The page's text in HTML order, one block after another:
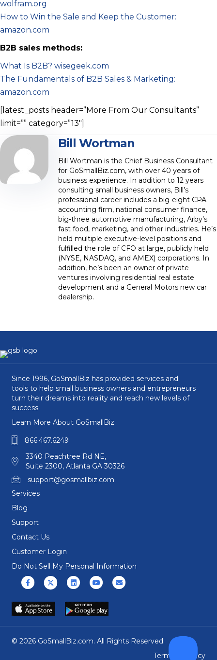
wolfram.org
How to Win the Sale and Keep the Customer:
amazon.com
B2B sales methods:
What Is B2B? wisegeek.com
The Fundamentals of B2B Sales & Marketing:
amazon.com
[latest_posts header=”More From Our Consultants”
limit=”” category=”13″]
Bill Wortman
Bill Wortman is the Chief Business Consultant
for GoSmallBiz.com, with over 40 years of
business experience. In addition to 12 years
consulting small business owners, Bill’s
professional career includes a big-eight CPA
accounting firm, national consumer finance,
big-three automotive manufacturing, Arby’s
fast food, marketing, and other industries. He’s
held multiple executive-level positions and
fulfilled the role of CFO at large, publicly held
(NYSE, NASDAQ, and AMEX) corporations. In
addition, he’s been an owner of private
ventures involving residential real estate
development and a General Motors new car
dealership.
Since 1996, GoSmallBiz has provided services and
tools to help small business owners and entrepreneurs
turn their dreams into reality and reach new levels of
success.
Learn More About GoSmallBiz
866.467.6249
3340 Peachtree Rd NE,
Suite 2300, Atlanta GA 30326
support@gosmallbiz.com
Services
Blog
Support
Contact Us
Customer Login
Do Not Sell My Personal Information
FacebookX (formerly Twitter)
LinkedinYoutubeEmail
© 2026 GoSmallBiz.com. All Rights Reserved.
Terms
Privacy